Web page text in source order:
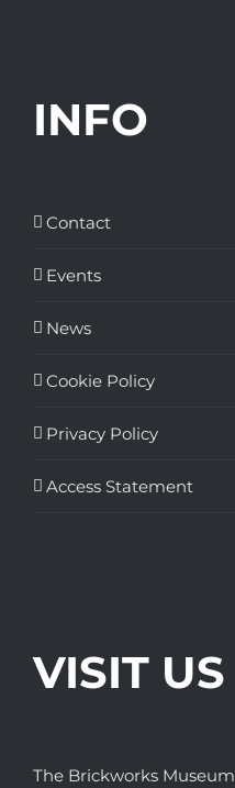
INFO
Contact
Events
News
Cookie Policy
Privacy Policy
Access Statement
VISIT US
The Brickworks Museum